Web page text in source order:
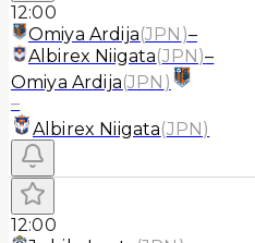
12:00
Omiya Ardija(JPN )–
Albirex Niigata(JPN)–
Omiya Ardija(JPN )
–
Albirex Niigata(JPN)
12:00